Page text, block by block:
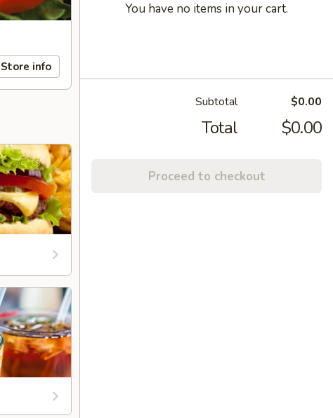
Store info
You have no items in your cart.
Subtotal $0.00
Total $0.00
Proceed to checkout